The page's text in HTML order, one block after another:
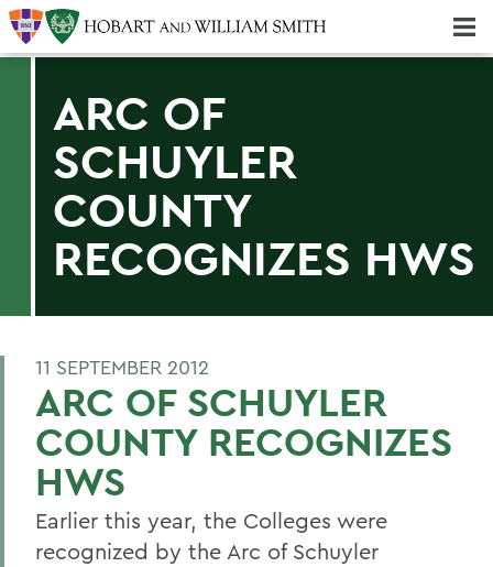
ARC OF
SCHUYLER
COUNTY
RECOGNIZES HWS
11 SEPTEMBER 2012
ARC OF SCHUYLER
COUNTY RECOGNIZES
HWS
Earlier this year, the Colleges were
recognized by the Arc of Schuyler